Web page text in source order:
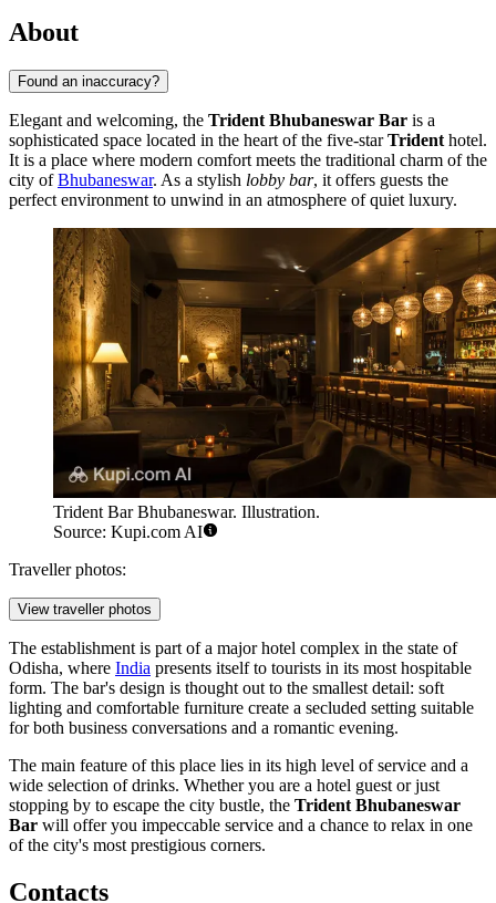
About
Found an inaccuracy?
Elegant and welcoming, the Trident Bhubaneswar Bar is a
sophisticated space located in the heart of the five-starTrident hotel.
It is a place where modern comfort meets the traditional charm of the
city ofBhubaneswar. As a stylish lobby bar, it offers guests the
perfect environment to unwind in an atmosphere of quiet luxury.
Trident Bar Bhubaneswar. Illustration.
Source: Kupi.com AI
Traveller photos:
View traveller photos
The establishment is part of a major hotel complex in the state of
Odisha, where India presents itself to tourists in its most hospitable
form. The bar's design is thought out to the smallest detail: soft
lighting and comfortable furniture create a secluded setting suitable
for both business conversations and a romantic evening.
The main feature of this place lies in its high level of service and a
wide selection of drinks. Whether you are a hotel guest or just
stopping by to escape the city bustle, the Trident Bhubaneswar
Bar will offer you impeccable service and a chance to relax in one
of the city's most prestigious corners.
Contacts